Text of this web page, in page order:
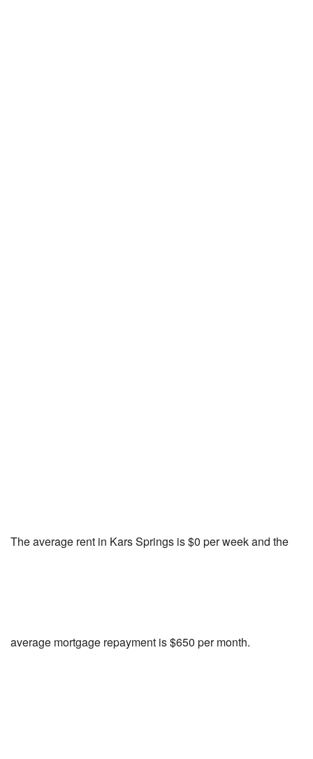
The average rent in Kars Springs is $0 per week and the
average mortgage repayment is $650 per month.